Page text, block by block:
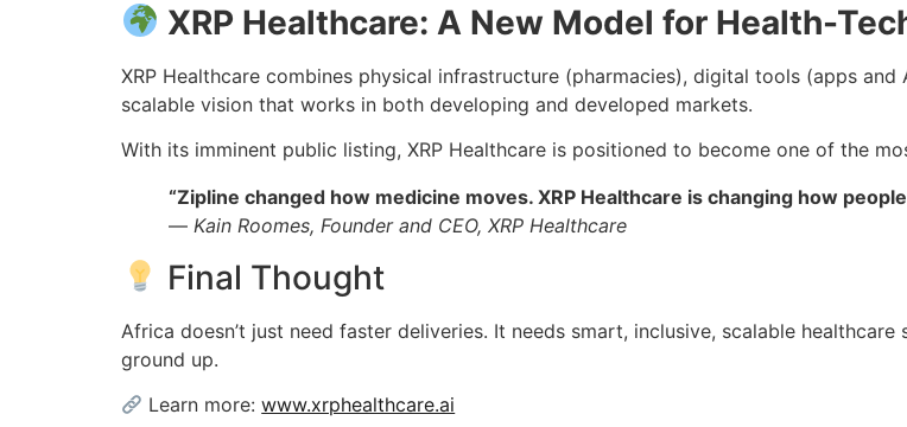
XRP Healthcare: A New Model for Health-
XRP Healthcare combines physical infrastructure (pharmacies), digital tools (apps
scalable vision that works in both developing and developed markets.
With its imminent public listing, XRP Healthcare is positioned to become one of the
“Zipline changed how medicine moves. XRP Healthcare is changing how
— Kain Roomes, Founder and CEO, XRP Healthcare
Final Thought
Africa doesn’t just need faster deliveries. It needs smart, inclusive, scalable
ground up.
Learn more:www.xrphealthcare.ai